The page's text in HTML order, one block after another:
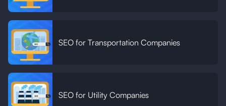
SEO for Transportation Companies
SEO for Utility Companies